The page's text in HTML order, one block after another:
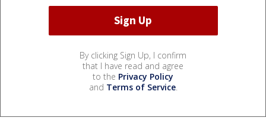
By clicking Sign Up, I confirm
that I have read and agree
to the Privacy Policy
and Terms of Service.